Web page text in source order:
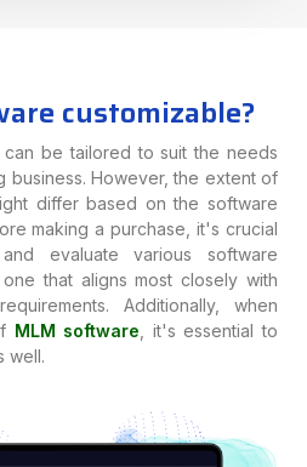
customizable?
can be tailored to suit the needs
business. However, the extent of
differ based on the software
making a purchase, it's crucial
evaluate various software
that aligns most closely with
Additionally, when
MLM software , it's essential to
well.